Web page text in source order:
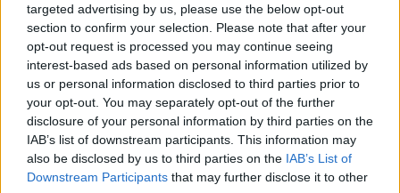
targeted advertising by us, please use the below opt-out
section to confirm your selection. Please note that after your
opt-out request is processed you may continue seeing
interest-based ads based on personal information utilized by
us or personal information disclosed to third parties prior to
your opt-out. You may separately opt-out of the further
disclosure of your personal information by third parties on the
IAB’s list of downstream participants. This information may
also be disclosed by us to third parties on the IAB’s List of
Downstream Participants that may further disclose it to other
The COYGIG Pod - Bonus Interview |
Denise O'Sullivan | Cork, career &
the Courage
OTB FOOTBALL
9 JAN 2022
00:39:10